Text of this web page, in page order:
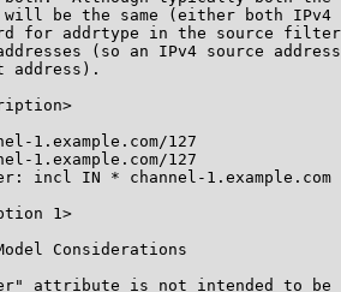
be the same (either both IPv4
for addrtype in the source
(so an IPv4 source
address).
1.example.com/127
1.example.com/127
incl IN * channel-1.example.com
1>
Considerations
attribute is not intended to be